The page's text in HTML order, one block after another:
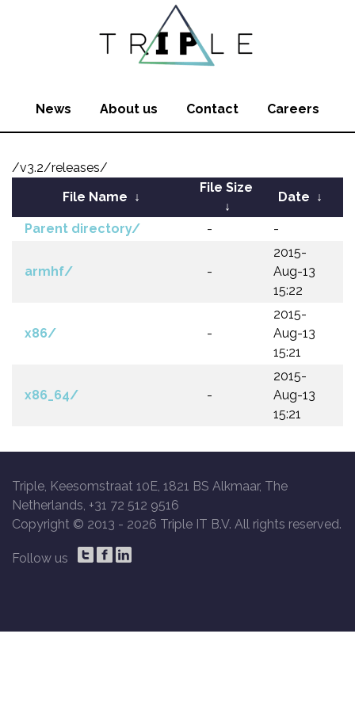
News About us Contact Careers
/v3.2/releases/
File Name ↓
File Size
↓
Date ↓
Parent directory/ - -
armhf/ -
2015-
Aug-13
15:22
x86/ -
2015-
Aug-13
15:21
x86_64/ -
2015-
Aug-13
15:21
Triple, Keesomstraat 10E, 1821 BS Alkmaar, The
Netherlands, +31 72 512 9516
Copyright © 2013 - 2026 Triple IT B.V. All rights reserved.
Follow us